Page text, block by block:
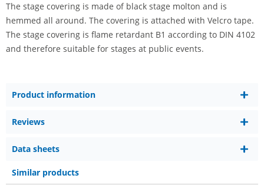
The stage covering is made of black stage molton and is
hemmed all around. The covering is attached with Velcro tape.
The stage covering is flame retardant B1 according to DIN 4102
and therefore suitable for stages at public events.
Product information
Reviews
Data sheets
Similar products